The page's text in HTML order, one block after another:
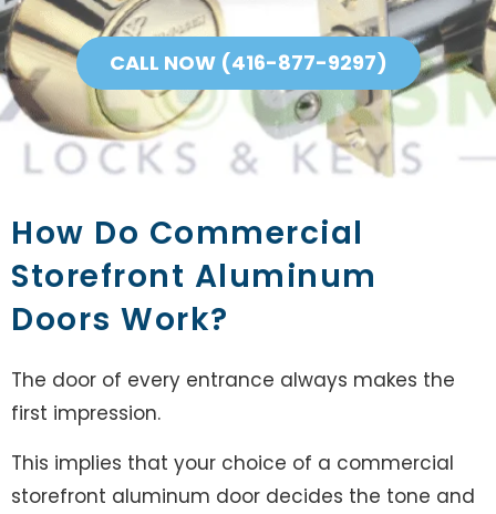
CALL NOW (416-877-9297)
How Do Commercial
Storefront Aluminum
Doors Work?
The door of every entrance always makes the
first impression.
This implies that your choice of a commercial
storefront aluminum door decides the tone and